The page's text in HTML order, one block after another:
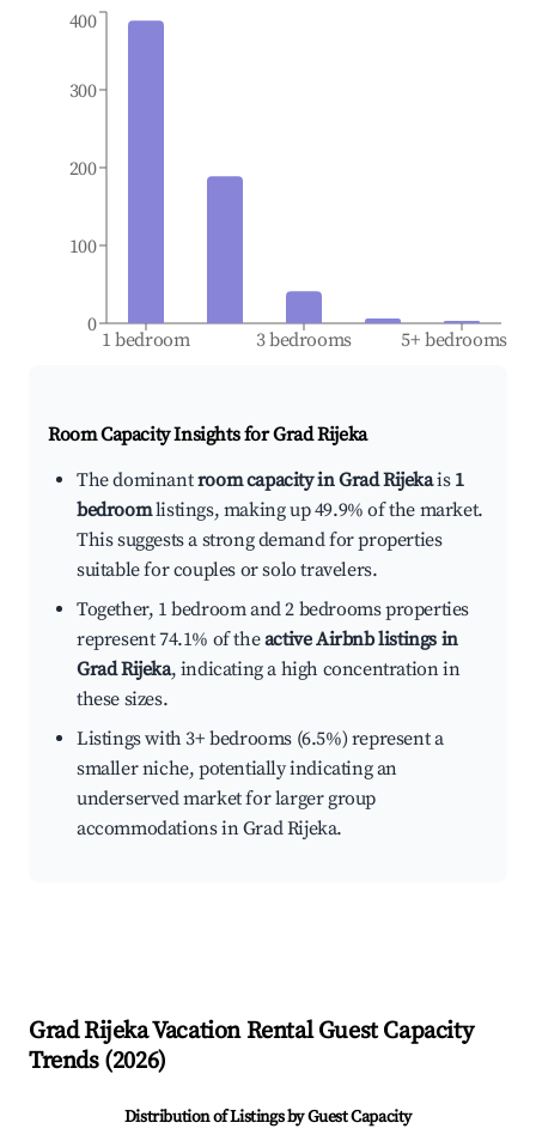
1 bedroom 3 bedrooms 5+ bedrooms
0
100
200
300
400
Room Capacity Insights forGrad Rijeka
The dominantroom capacity in Grad Rijekais 1
bedroomlistings, making up 49.9% of the market.
This suggests a strong demand for properties
suitable for couples or solo travelers.
Together, 1 bedroom and 2 bedrooms properties
represent 74.1% of theactive Airbnb listings in
Grad Rijeka, indicating a high concentration in
these sizes.
Listings with 3+ bedrooms (6.5%) represent a
smaller niche, potentially indicating an
underserved market for larger group
accommodations in Grad Rijeka.
Grad RijekaVacation Rental Guest Capacity
Trends (2026)
Distribution of Listings by Guest Capacity